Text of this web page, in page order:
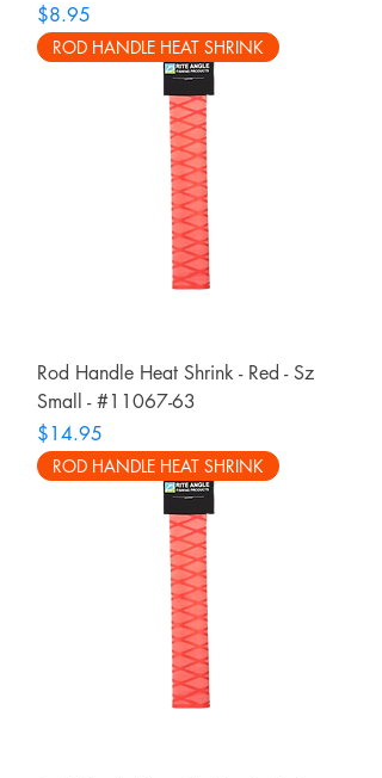
Price
$8.95
ROD HANDLE HEAT SHRINK
Rod Handle Heat Shrink - Red - Sz
Small - #11067-63
Price
$14.95
ROD HANDLE HEAT SHRINK